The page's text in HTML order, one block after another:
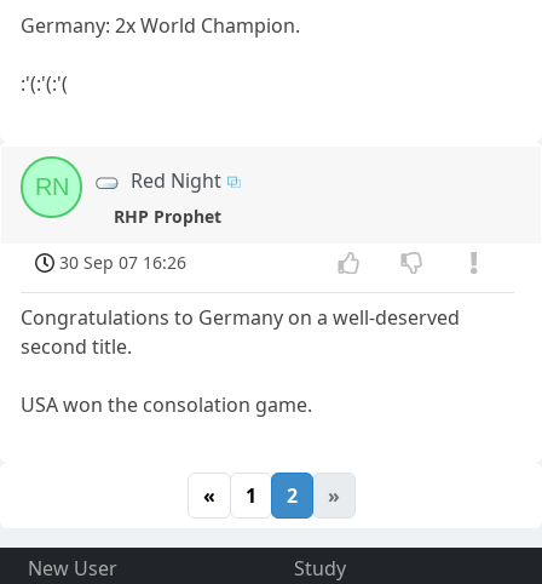
Germany: 2x World Champion.
:'(:'(:'(
RN Red Night
RHP Prophet
30 Sep 07 16:26
Congratulations to Germany on a well-deserved
second title.
USA won the consolation game.
« 1 2 »
New User
Study